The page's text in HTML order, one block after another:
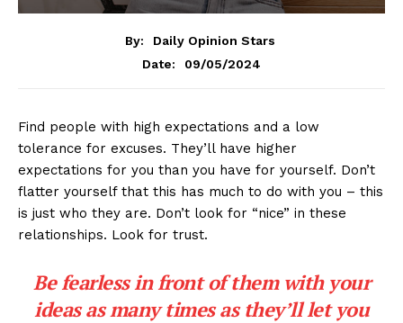
By:
Daily Opinion Stars
Date:
09/05/2024
Find people with high expectations and a low
tolerance for excuses. They’ll have higher
expectations for you than you have for yourself. Don’t
flatter yourself that this has much to do with you – this
is just who they are. Don’t look for “nice” in these
relationships. Look for trust.
Be fearless in front of them with your
ideas as many times as they’ll let you